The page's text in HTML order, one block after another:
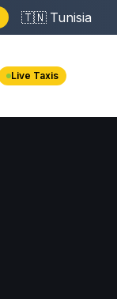
🇹🇳 Tunisia
Live Taxis